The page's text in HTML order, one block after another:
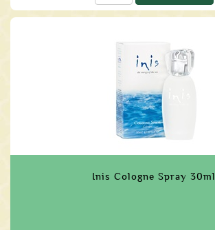
Inis Cologne Spray 30ml